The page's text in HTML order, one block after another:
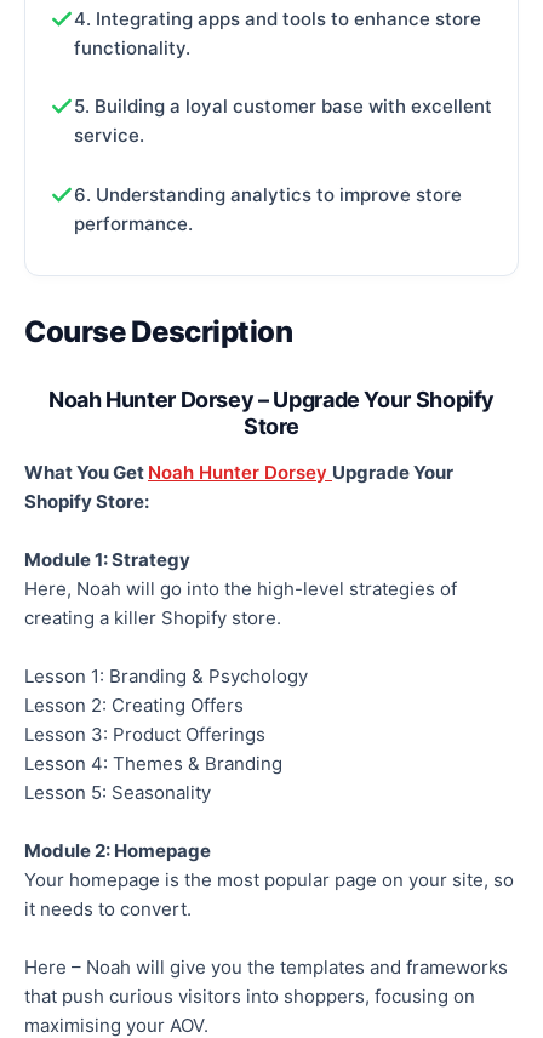
4. Integrating apps and tools to enhance store
functionality.
5. Building a loyal customer base with excellent
service.
6. Understanding analytics to improve store
performance.
Course Description
Noah Hunter Dorsey – Upgrade Your Shopify
Store
What You Get Noah Hunter Dorsey Upgrade Your
Shopify Store:
Module 1: Strategy
Here, Noah will go into the high-level strategies of
creating a killer Shopify store.
Lesson 1: Branding & Psychology
Lesson 2: Creating Offers
Lesson 3: Product Offerings
Lesson 4: Themes & Branding
Lesson 5: Seasonality
Module 2: Homepage
Your homepage is the most popular page on your site, so
it needs to convert.
Here – Noah will give you the templates and frameworks
that push curious visitors into shoppers, focusing on
maximising your AOV.